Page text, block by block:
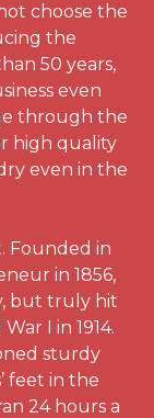
choose the
the
50 years,
even
through the
high quality
even in the
Founded in
in 1856,
but truly hit
I in 1914.
sturdy
feet in the
24 hours a